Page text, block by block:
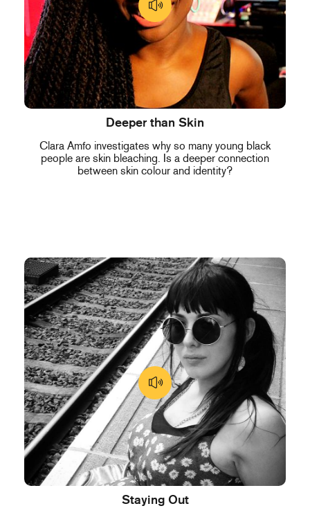
Deeper than Skin
Clara Amfo investigates why so many young black
people are skin bleaching. Is a deeper connection
between skin colour and identity?
Staying Out